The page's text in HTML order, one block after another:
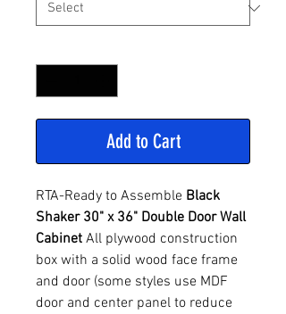
Add to Cart
RTA-Ready to Assemble Black
Shaker 30" x 36" Double Door Wall
Cabinet All plywood construction
box with a solid wood face frame
and door (some styles use MDF
door and center panel to reduce